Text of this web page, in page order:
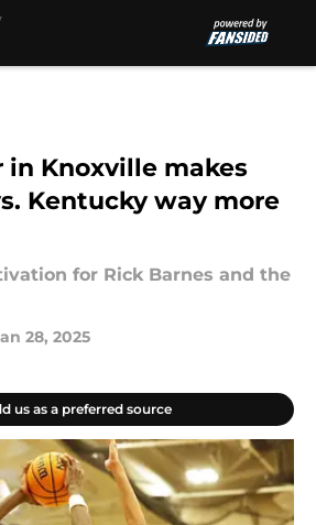
in Knoxville makes
Kentucky way more
for Rick Barnes and the
28, 2025
us as a preferred source